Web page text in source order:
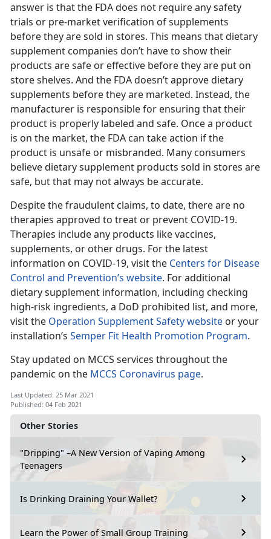
Other Stories
"Dripping" –A New Version of Vaping Among
Teenagers
Is Drinking Draining Your Wallet?
Learn the Power of Small Group Training
answer is that the FDA does not require any safety
trials or pre-market verification of supplements
before they are sold in stores. This means that dietary
supplement companies don’t have to show their
products are safe or effective before they are put on
store shelves. And the FDA doesn’t approve dietary
supplements before they are marketed. Instead, the
manufacturer is responsible for ensuring that their
product is properly labeled and safe. Once a product
is on the market, the FDA can take action if the
product is unsafe or misbranded. Many consumers
believe dietary supplement products sold in stores are
safe, but that may not always be accurate.
Despite the fraudulent claims, to date, there are no
therapies approved to treat or prevent COVID-19.
Therapies include any products like vaccines,
supplements, or other drugs. For the latest
information on COVID-19, visit the Centers for Disease
Control and Prevention’s website. For additional
dietary supplement information, including checking
high-risk ingredients, a DoD prohibited list, and more,
visit the Operation Supplement Safety website or your
installation’s Semper Fit Health Promotion Program.
Stay updated on MCCS services throughout the
pandemic on the MCCS Coronavirus page.
Last Updated: 25 Mar 2021
Published: 04 Feb 2021